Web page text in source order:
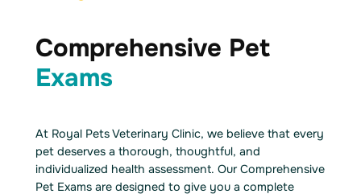
Comprehensive Pet
Exams
At Royal Pets Veterinary Clinic, we believe that every
pet deserves a thorough, thoughtful, and
individualized health assessment. Our Comprehensive
Pet Exams are designed to give you a complete